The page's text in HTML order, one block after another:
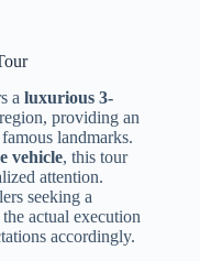
a luxurious 3-
region, providing an
landmarks.
vehicle, this tour
attention.
seeking a
actual execution
accordingly.